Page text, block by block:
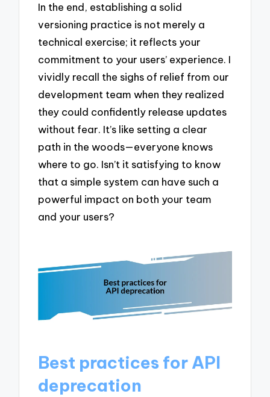
In the end, establishing a solid
versioning practice is not merely a
technical exercise; it reflects your
commitment to your users’ experience. I
vividly recall the sighs of relief from our
development team when they realized
they could confidently release updates
without fear. It’s like setting a clear
path in the woods—everyone knows
where to go. Isn’t it satisfying to know
that a simple system can have such a
powerful impact on both your team
and your users?
Best practices for API
deprecation